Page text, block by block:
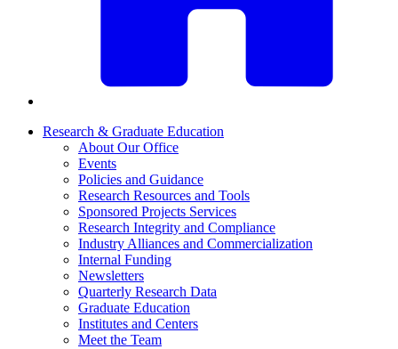
Research & Graduate Education
About Our Office
Events
Policies and Guidance
Research Resources and Tools
Sponsored Projects Services
Research Integrity and Compliance
Industry Alliances and Commercialization
Internal Funding
Newsletters
Quarterly Research Data
Graduate Education
Institutes and Centers
Meet the Team